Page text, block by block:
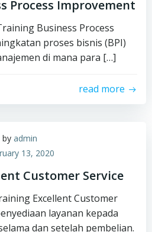
Process Improvement
Business Process
proses bisnis (BPI)
di mana para […]
read more
by admin
13, 2020
Customer Service
Excellent Customer
layanan kepada
dan setelah pembelian.